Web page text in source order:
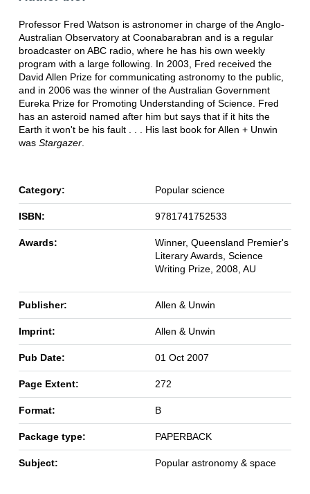
Professor Fred Watson is astronomer in charge of the Anglo-
Australian Observatory at Coonabarabran and is a regular
broadcaster on ABC radio, where he has his own weekly
program with a large following. In 2003, Fred received the
David Allen Prize for communicating astronomy to the public,
and in 2006 was the winner of the Australian Government
Eureka Prize for Promoting Understanding of Science. Fred
has an asteroid named after him but says that if it hits the
Earth it won't be his fault . . . His last book for Allen + Unwin
was Stargazer.
Category: Popular science
ISBN: 9781741752533
Awards:
Winner, Queensland Premier's
Literary Awards, Science
Writing Prize, 2008, AU
Publisher: Allen & Unwin
Imprint: Allen & Unwin
Pub Date: 01 Oct 2007
Page Extent: 272
Format: B
Package type: PAPERBACK
Subject: Popular astronomy & space